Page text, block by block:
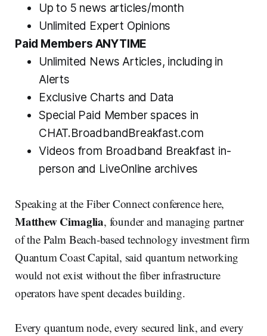
Up to 5 news articles/month
Unlimited Expert Opinions
Paid Members ANYTIME
Unlimited News Articles, including in
Alerts
Exclusive Charts and Data
Special Paid Member spaces in
CHAT.BroadbandBreakfast.com
Videos from Broadband Breakfast in-
person and LiveOnline archives
Speaking at the Fiber Connect conference here,
Matthew Cimaglia, founder and managing partner
of the Palm Beach-based technology investment firm
Quantum Coast Capital, said quantum networking
would not exist without the fiber infrastructure
operators have spent decades building.
Every quantum node, every secured link, and every